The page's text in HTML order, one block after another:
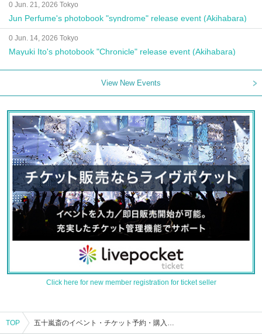
0 Jun. 21, 2026 Tokyo
Jun Perfume's photobook "syndrome" release event (Akihabara)
0 Jun. 14, 2026 Tokyo
Mayuki Ito's photobook "Chronicle" release event (Akihabara)
View New Events
Click here for new member registration for ticket seller
TOP 五十嵐斎のイベント・チケット予約・購入・販売情報一覧